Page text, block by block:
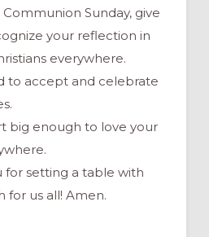
Sunday, give
your reflection in
everywhere.
to accept and celebrate
big enough to love your
for setting a table with
for us all! Amen.